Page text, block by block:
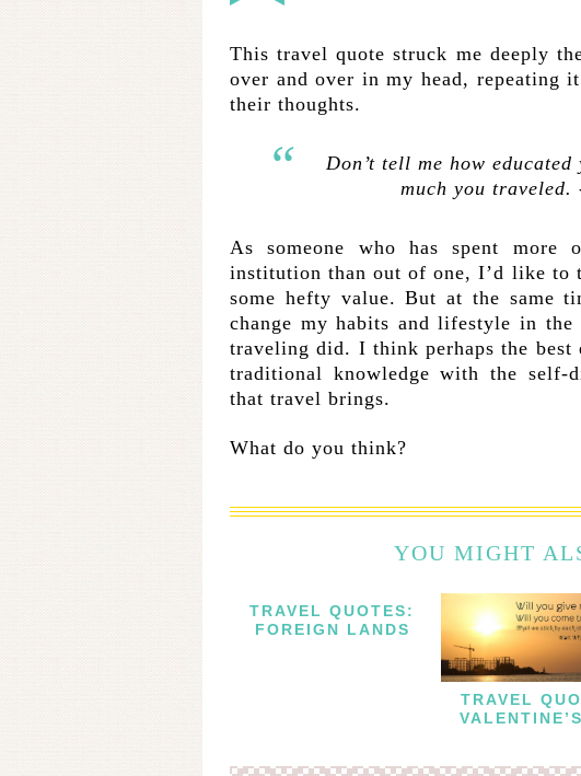
This travel quote struck me deeply
over and over in my head, repeating
their thoughts.
Don’t tell me how
much you traveled.
As someone who has spent
institution than out of one, I’d like to
some hefty value. But at the same
change my habits and lifestyle in the
traveling did. I think perhaps the best
traditional knowledge with the self-
that travel brings.
What do you think?
YOU MIGHT
TRAVEL QUOTES:
FOREIGN LANDS
TRAVEL